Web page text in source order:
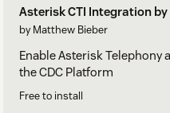
Asterisk CTI Integration
by Matthew Bieber
Enable Asterisk
the CDC Platform
Free to install